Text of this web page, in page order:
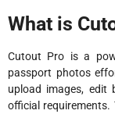
What is
Cutout Pro is a
passport photos
upload images, edit
official